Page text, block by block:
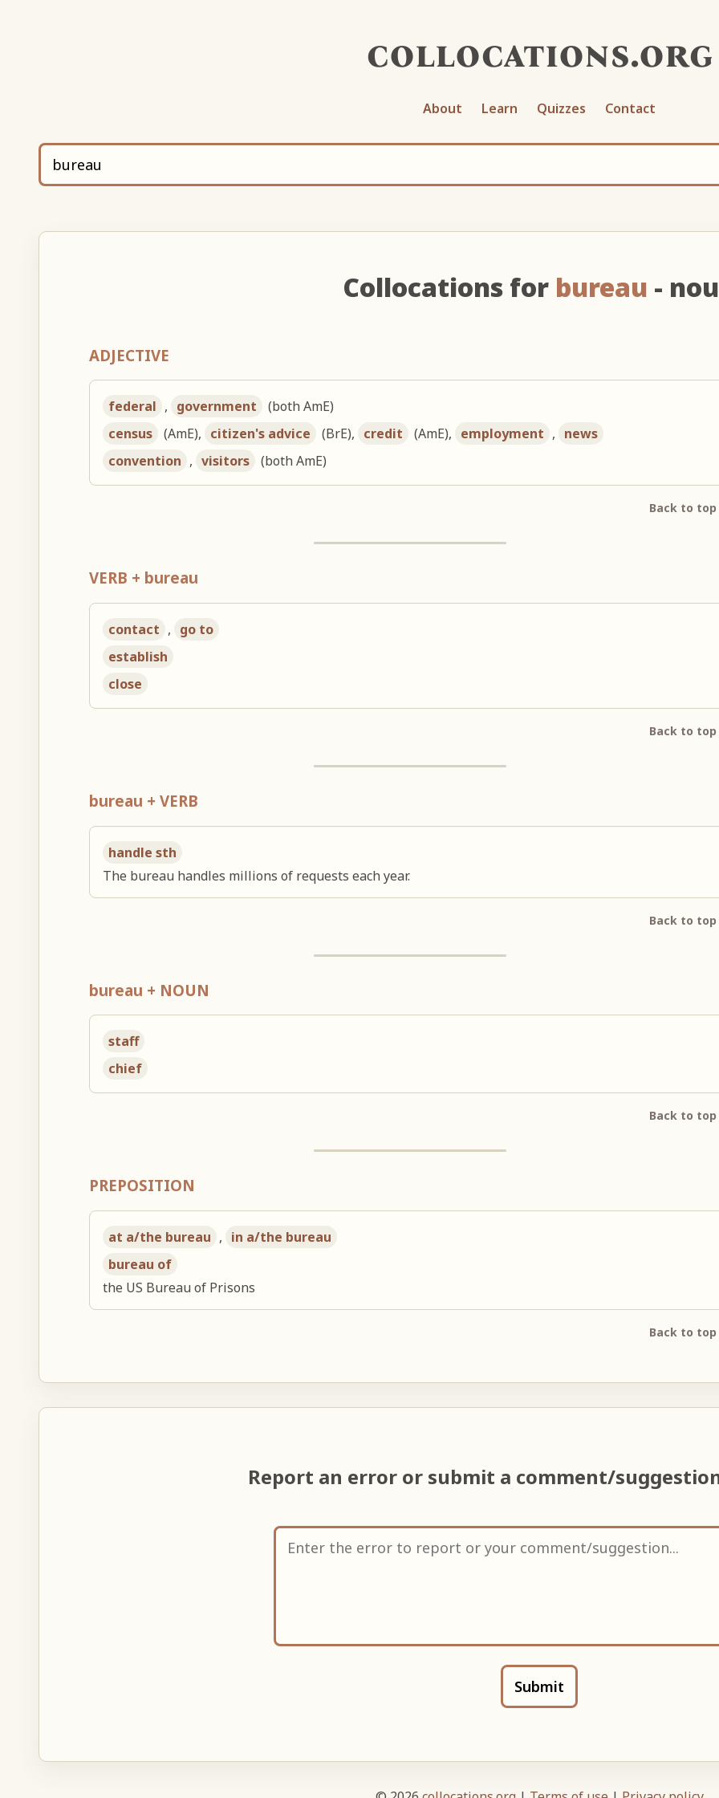
collocations.org
About Learn Quizzes Contact
Collocations for bureau -
ADJECTIVE
federal , government
(both AmE)
census
(AmE), citizen's advice (BrE), credit (AmE), employment , news
convention , visitors (both AmE)
Back to
VERB + bureau
contact , go to
establish
close
Back to
bureau + VERB
handle sth
The bureau handles millions of requests each year.
Back to
bureau + NOUN
staff
chief
Back to
PREPOSITION
at a/the bureau , in a/the bureau
bureau of
the US Bureau of Prisons
Back to
Report an error or submit a comment/
Submit